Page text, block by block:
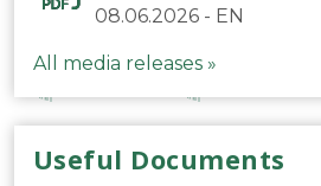
08.06.2026 - EN
All media releases »
Useful Documents